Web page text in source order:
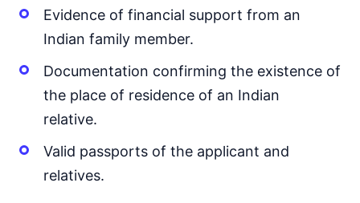
Evidence of financial support from an
Indian family member.
Documentation confirming the existence of
the place of residence of an Indian
relative.
Valid passports of the applicant and
relatives.